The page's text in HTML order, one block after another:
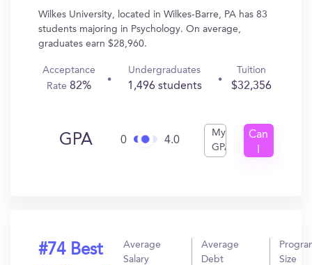
Wilkes University, located in Wilkes-Barre, PA has 83
students majoring in Psychology. On average,
graduates earn $28,960.
Acceptance
Rate82%
Undergraduates
1,496 students
Tuition
$32,356
GPA 0 4.0
My
GPA
Can
#74 Best
Average
Salary
Average
Debt
Size